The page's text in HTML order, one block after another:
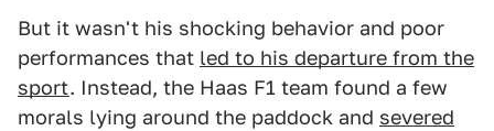
But it wasn't his shocking behavior and poor
performances that led to his departure from the
sport. Instead, the Haas F1 team found a few
morals lying around the paddock and severed